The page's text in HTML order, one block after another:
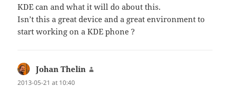
KDE can and what it will do about this.
Isn’t this a great device and a great environment to
start working on a KDE phone ?
Johan Thelin
2013-05-21 at 10:40